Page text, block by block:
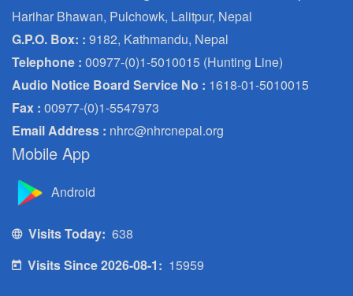
Harihar Bhawan, Pulchowk, Lalitpur, Nepal
G.P.O. Box: : 9182, Kathmandu, Nepal
Telephone : 00977-(0)1-5010015 (Hunting Line)
Audio Notice Board Service No : 1618-01-5010015
Fax : 00977-(0)1-5547973
Email Address : nhrc@nhrcnepal.org
Mobile App
Android
Visits Today: 638
Visits Since 2026-08-1: 15959